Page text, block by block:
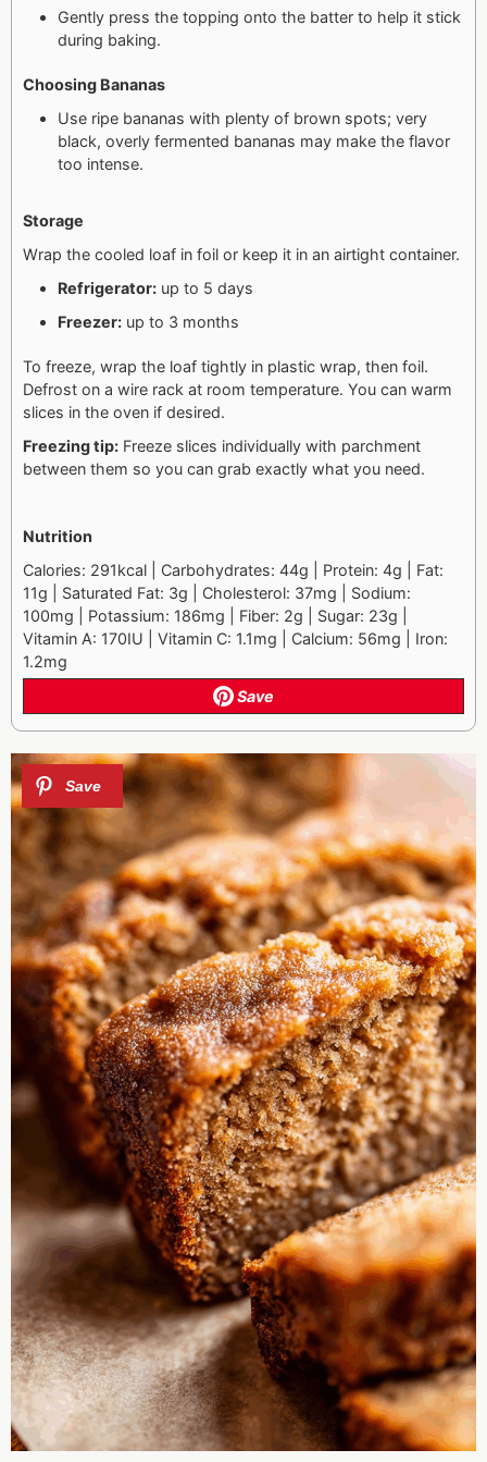
Gently press the topping onto the batter to help it stick
during baking.
Choosing Bananas
Use ripe bananas with plenty of brown spots; very
black, overly fermented bananas may make the flavor
too intense.
Storage
Wrap the cooled loaf in foil or keep it in an airtight container.
Refrigerator: up to 5 days
Freezer: up to 3 months
To freeze, wrap the loaf tightly in plastic wrap, then foil.
Defrost on a wire rack at room temperature. You can warm
slices in the oven if desired.
Freezing tip: Freeze slices individually with parchment
between them so you can grab exactly what you need.
Nutrition
Calories: 291kcal | Carbohydrates: 44g | Protein: 4g | Fat:
11g | Saturated Fat: 3g | Cholesterol: 37mg | Sodium:
100mg | Potassium: 186mg | Fiber: 2g | Sugar: 23g |
Vitamin A: 170IU | Vitamin C: 1.1mg | Calcium: 56mg | Iron:
1.2mg
Save